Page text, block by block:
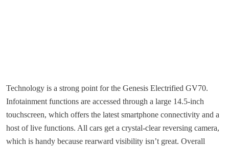
Technology is a strong point for the Genesis Electrified GV70.
Infotainment functions are accessed through a large 14.5-inch
touchscreen, which offers the latest smartphone connectivity and a
host of live functions. All cars get a crystal-clear reversing camera,
which is handy because rearward visibility isn’t great. Overall